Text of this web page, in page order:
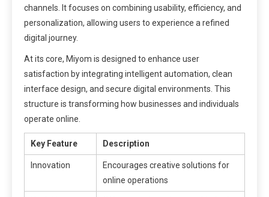
channels. It focuses on combining usability, efficiency, and
personalization, allowing users to experience a refined
digital journey.
At its core, Miyom is designed to enhance user
satisfaction by integrating intelligent automation, clean
interface design, and secure digital environments. This
structure is transforming how businesses and individuals
operate online.
Key Feature Description
Innovation
Encourages creative solutions for
online operations